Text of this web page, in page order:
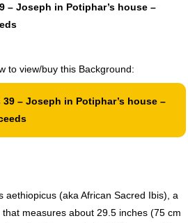
– Joseph in Potiphar’s house –
to view/buy this Background:
– Joseph in Potiphar’s house –
aethiopicus (aka African Sacred Ibis), a
measures about 29.5 inches (75 cm